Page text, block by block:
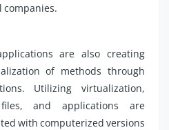
companies.
are also creating
of methods through
Utilizing virtualization,
and applications are
with computerized versions